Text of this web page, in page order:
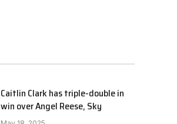
Caitlin Clark has triple-double in
win over Angel Reese, Sky